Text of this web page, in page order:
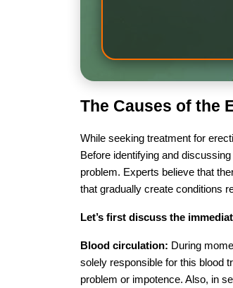
The Causes of the
While seeking treatment for
Before identifying and
problem. Experts believe that
that gradually create conditions
Let’s first discuss the
Blood circulation: During
solely responsible for this blood
problem or impotence. Also, in